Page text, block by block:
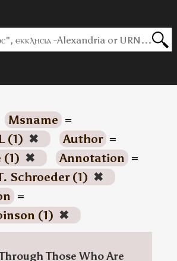
Msname =
(1) ✖ Author =
(1) ✖ Annotation =
Schroeder (1) ✖
=
(1) ✖
Those Who Are